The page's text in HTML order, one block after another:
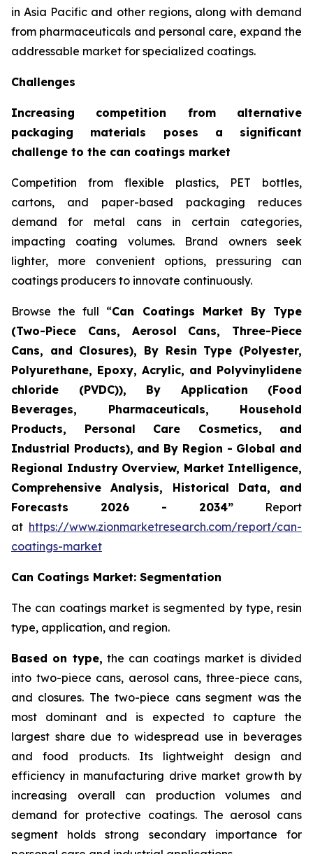
in Asia Pacific and other regions, along with demand
from pharmaceuticals and personal care, expand the
addressable market for specialized coatings.
Challenges
Increasing competition from alternative
packaging materials poses a significant
challenge to the can coatings market
Competition from flexible plastics, PET bottles,
cartons, and paper-based packaging reduces
demand for metal cans in certain categories,
impacting coating volumes. Brand owners seek
lighter, more convenient options, pressuring can
coatings producers to innovate continuously.
Browse the full “Can Coatings Market By Type
(Two-Piece Cans, Aerosol Cans, Three-Piece
Cans, and Closures), By Resin Type (Polyester,
Polyurethane, Epoxy, Acrylic, and Polyvinylidene
chloride (PVDC)), By Application (Food
Beverages, Pharmaceuticals, Household
Products, Personal Care Cosmetics, and
Industrial Products), and By Region - Global and
Regional Industry Overview, Market Intelligence,
Comprehensive Analysis, Historical Data, and
Forecasts 2026 - 2034” Report
at https://www.zionmarketresearch.com/report/can-
coatings-market
Can Coatings Market: Segmentation
The can coatings market is segmented by type, resin
type, application, and region.
Based on type, the can coatings market is divided
into two-piece cans, aerosol cans, three-piece cans,
and closures. The two-piece cans segment was the
most dominant and is expected to capture the
largest share due to widespread use in beverages
and food products. Its lightweight design and
efficiency in manufacturing drive market growth by
increasing overall can production volumes and
demand for protective coatings. The aerosol cans
segment holds strong secondary importance for